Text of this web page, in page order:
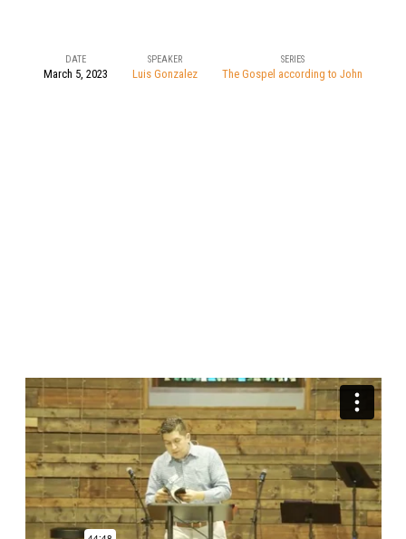
DATE
March 5, 2023
SPEAKER
Luis Gonzalez
SERIES
The Gospel according to John